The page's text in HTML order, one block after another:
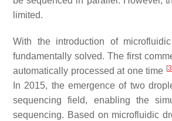
limited.
With the introduction of
fundamentally solved. The first
automatically processed at one time [
In 2015, the emergence of two
sequencing field, enabling the
sequencing. Based on microfluidic